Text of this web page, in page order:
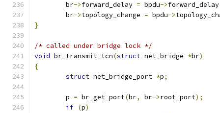
	br
->forward_delay = bpdu->forward_delay
	br
->topology_change = bpdu->
}
/* called under bridge lock */
void br_transmit_tcn(struct net_bridge *br)
{
struct net_bridge_port *p;
	p
= br_get_port(br, br->root_port);
if (p)